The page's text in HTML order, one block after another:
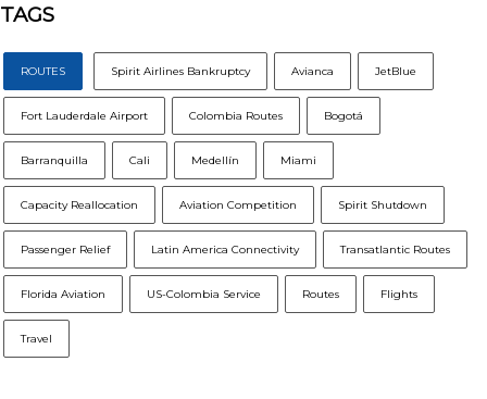
TAGS
ROUTES Spirit Airlines Bankruptcy Avianca JetBlue
Fort Lauderdale Airport Colombia Routes Bogotá
Barranquilla Cali Medellín Miami
Capacity Reallocation Aviation Competition Spirit Shutdown
Passenger Relief Latin America Connectivity Transatlantic Routes
Florida Aviation US-Colombia Service Routes Flights
Travel